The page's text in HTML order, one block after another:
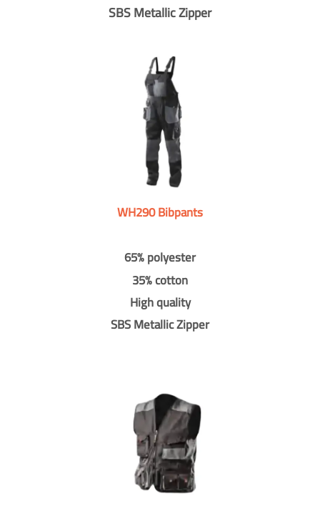
SBS Metallic Zipper
WH290 Bibpants
65% polyester
35% cotton
High quality
SBS Metallic Zipper